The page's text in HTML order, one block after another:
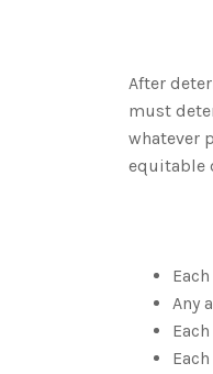
After
must
whatever
equitable
Any